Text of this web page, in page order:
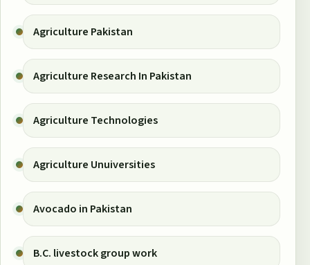
Agriculture Pakistan
Agriculture Research In Pakistan
Agriculture Technologies
Agriculture Unuiversities
Avocado in Pakistan
B.C. livestock group work